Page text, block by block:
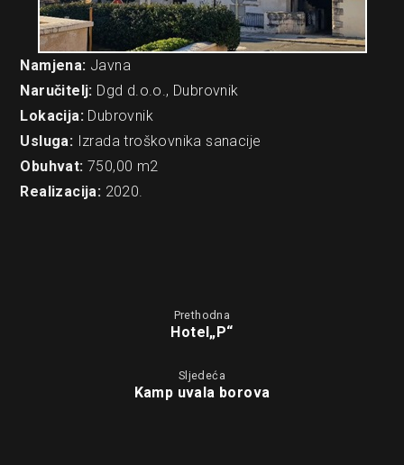
Namjena: Javna
Naručitelj: Dgd d.o.o., Dubrovnik
Lokacija: Dubrovnik
Usluga: Izrada troškovnika sanacije
Obuhvat: 750,00 m2
Realizacija: 2020.
Prethodna
Hotel„P“
Sljedeća
Kamp uvala borova